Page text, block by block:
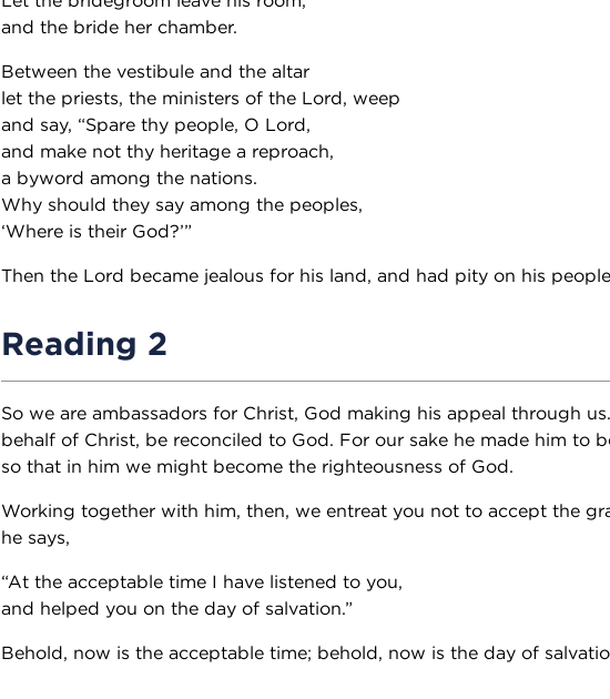
and the bride her chamber.
Between the vestibule and the altar
let the priests, the ministers of the Lord, weep
and say, “Spare thy people, O Lord,
and make not thy heritage a reproach,
a byword among the nations.
Why should they say among the peoples,
‘Where is their God?’”
Then the Lord became jealous for his land, and had pity on his
Reading 2
So we are ambassadors for Christ, God making his appeal through
behalf of Christ, be reconciled to God. For our sake he made him to
so that in him we might become the righteousness of God.
Working together with him, then, we entreat you not to accept the
he says,
“At the acceptable time I have listened to you,
and helped you on the day of salvation.”
Behold, now is the acceptable time; behold, now is the day of